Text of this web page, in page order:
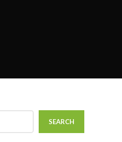
SEARCH